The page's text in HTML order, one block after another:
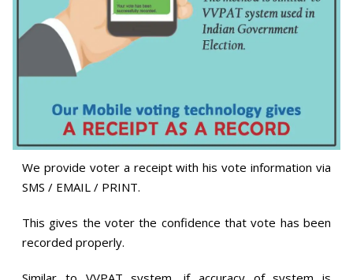
We provide voter a receipt with his vote information via
SMS / EMAIL / PRINT.
This gives the voter the confidence that vote has been
recorded properly.